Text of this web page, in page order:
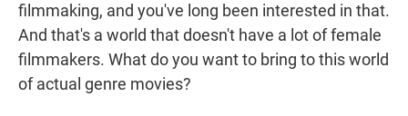
filmmaking, and you've long been interested in that.
And that's a world that doesn't have a lot of female
filmmakers. What do you want to bring to this world
of actual genre movies?